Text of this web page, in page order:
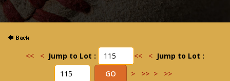
<< < Jump to Lot : << < Jump to Lot :
>
>> > >>